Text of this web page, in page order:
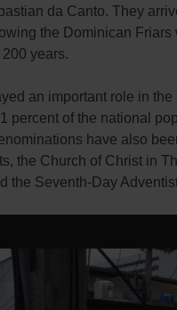
da Canto. They
the Dominican
years.
an important role in
percent of the national
have also
the Church of Christ in
the Seventh-Day